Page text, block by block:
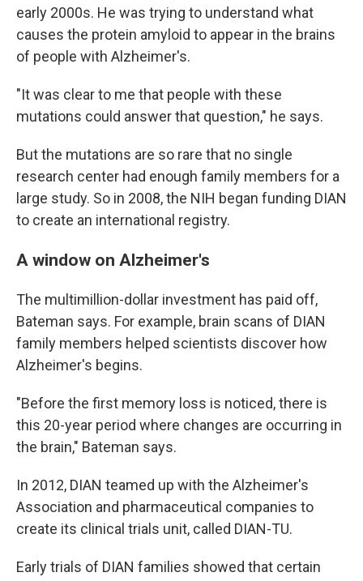
early 2000s. He was trying to understand what
causes the protein amyloid to appear in the brains
of people with Alzheimer's.
"It was clear to me that people with these
mutations could answer that question," he says.
But the mutations are so rare that no single
research center had enough family members for a
large study. So in 2008, the NIH began funding DIAN
to create an international registry.
A window on Alzheimer's
The multimillion-dollar investment has paid off,
Bateman says. For example, brain scans of DIAN
family members helped scientists discover how
Alzheimer's begins.
"Before the first memory loss is noticed, there is
this 20-year period where changes are occurring in
the brain," Bateman says.
In 2012, DIAN teamed up with the Alzheimer's
Association and pharmaceutical companies to
create its clinical trials unit, called DIAN-TU.
Early trials of DIAN families showed that certain